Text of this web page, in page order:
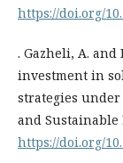
https://doi.org/
. Gazheli, A. and
investment in
strategies under
and Sustainable
https://doi.org/